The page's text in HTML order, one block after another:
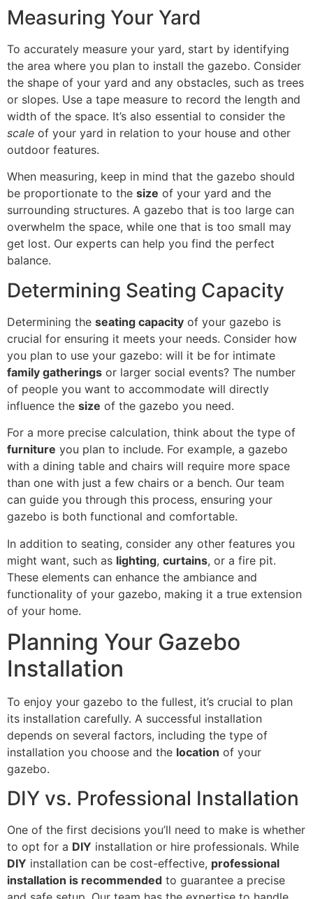
Measuring Your Yard
To accurately measure your yard, start by identifying
the area where you plan to install the gazebo. Consider
the shape of your yard and any obstacles, such as trees
or slopes. Use a tape measure to record the length and
width of the space. It’s also essential to consider the
scale of your yard in relation to your house and other
outdoor features.
When measuring, keep in mind that the gazebo should
be proportionate to the size of your yard and the
surrounding structures. A gazebo that is too large can
overwhelm the space, while one that is too small may
get lost. Our experts can help you find the perfect
balance.
Determining Seating Capacity
Determining the seating capacity of your gazebo is
crucial for ensuring it meets your needs. Consider how
you plan to use your gazebo: will it be for intimate
family gatherings or larger social events? The number
of people you want to accommodate will directly
influence the size of the gazebo you need.
For a more precise calculation, think about the type of
furniture you plan to include. For example, a gazebo
with a dining table and chairs will require more space
than one with just a few chairs or a bench. Our team
can guide you through this process, ensuring your
gazebo is both functional and comfortable.
In addition to seating, consider any other features you
might want, such as lighting, curtains, or a fire pit.
These elements can enhance the ambiance and
functionality of your gazebo, making it a true extension
of your home.
Planning Your Gazebo
Installation
To enjoy your gazebo to the fullest, it’s crucial to plan
its installation carefully. A successful installation
depends on several factors, including the type of
installation you choose and the location of your
gazebo.
DIY vs. Professional Installation
One of the first decisions you’ll need to make is whether
to opt for a DIY installation or hire professionals. While
DIY installation can be cost-effective, professional
installation is recommended to guarantee a precise